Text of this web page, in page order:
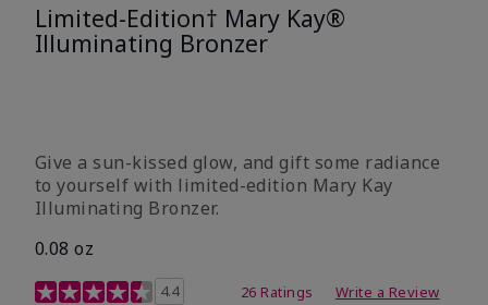
Limited-Edition† Mary Kay®
Illuminating Bronzer
Give a sun-kissed glow, and gift some radiance
to yourself with limited-edition Mary Kay
Illuminating Bronzer.
0.08 oz
4 out of 5 Customer Rating
4.4 26 Ratings Write a Review